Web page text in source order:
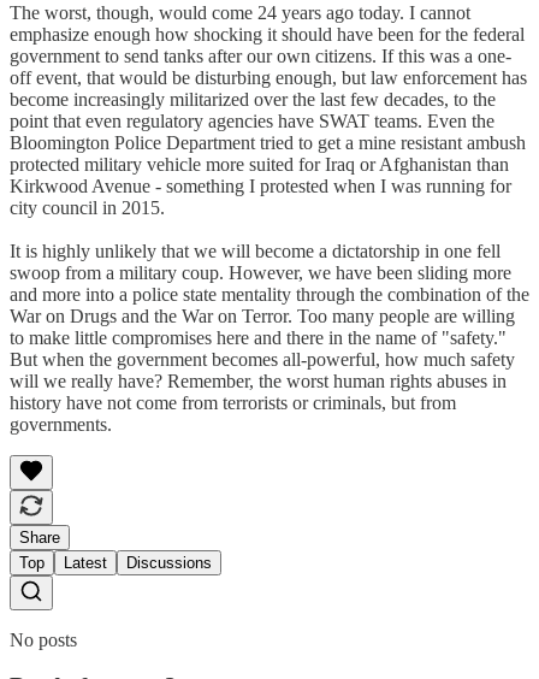
The worst, though, would come 24 years ago today. I cannot
emphasize enough how shocking it should have been for the federal
government to send tanks after our own citizens. If this was a one-
off event, that would be disturbing enough, but law enforcement has
become increasingly militarized over the last few decades, to the
point that even regulatory agencies have SWAT teams. Even the
Bloomington Police Department tried to get a mine resistant ambush
protected military vehicle more suited for Iraq or Afghanistan than
Kirkwood Avenue - something I protested when I was running for
city council in 2015.
It is highly unlikely that we will become a dictatorship in one fell
swoop from a military coup. However, we have been sliding more
and more into a police state mentality through the combination of the
War on Drugs and the War on Terror. Too many people are willing
to make little compromises here and there in the name of "safety."
But when the government becomes all-powerful, how much safety
will we really have? Remember, the worst human rights abuses in
history have not come from terrorists or criminals, but from
governments.
Share
Top
Latest Discussions
No posts